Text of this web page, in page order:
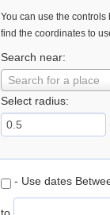
You can use the
find the coordinates to
Search near:
Search for a place
Select radius:
- Use dates
to